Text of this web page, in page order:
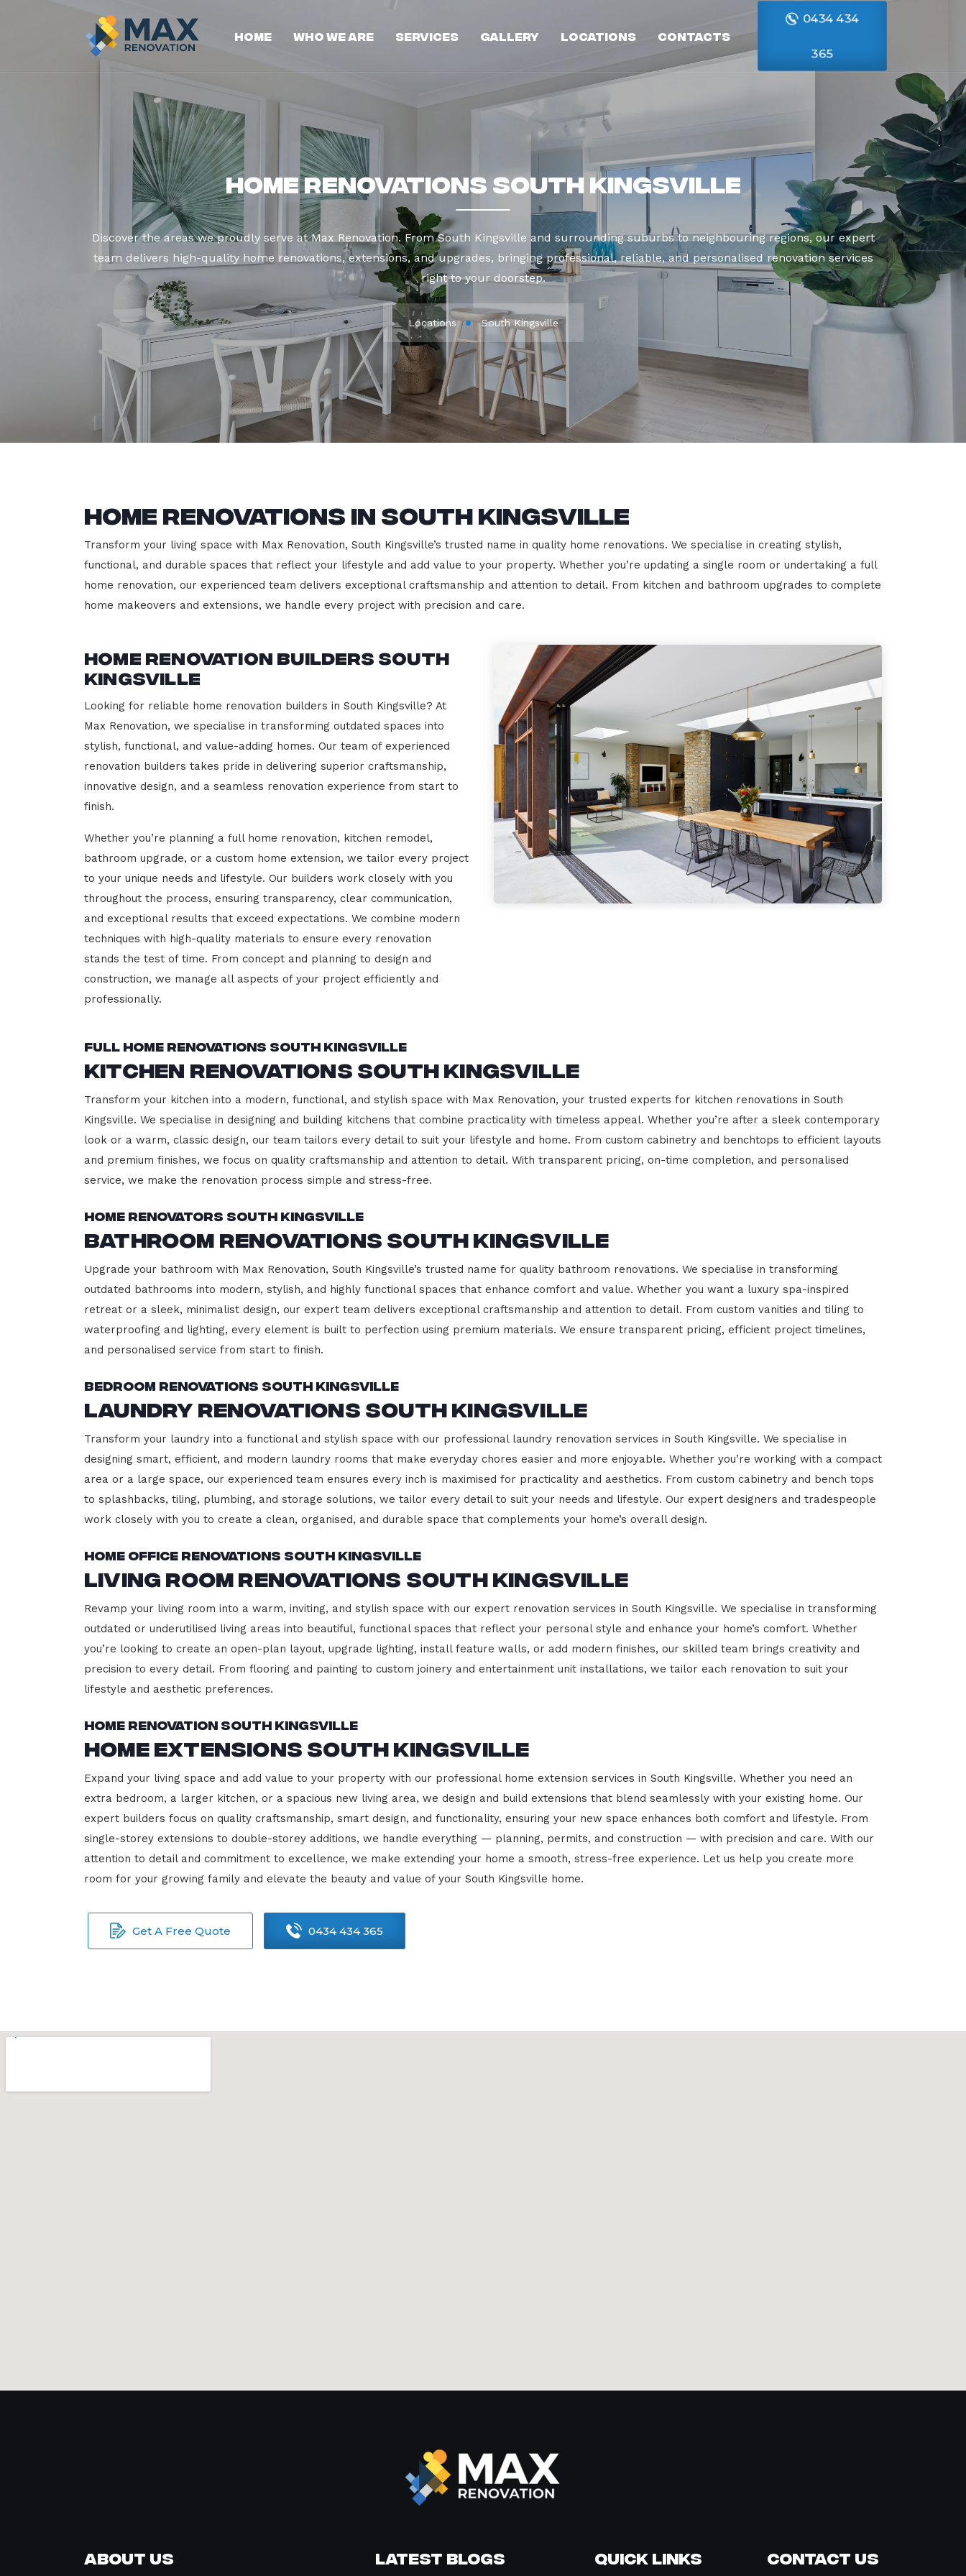
Home Who We Are Services Gallery Locations Contacts
0434 434
365
Home Renovations South Kingsville
Discover the areas we proudly serve at Max Renovation. From South Kingsville and surrounding suburbs to neighbouring regions, our expert
team delivers high-quality home renovations, extensions, and upgrades, bringing professional, reliable, and personalised renovation services
right to your doorstep.
Locations South Kingsville
Home Renovations in South Kingsville
Transform your living space with Max Renovation, South Kingsville’s trusted name in quality home renovations. We specialise in creating stylish,
functional, and durable spaces that reflect your lifestyle and add value to your property. Whether you’re updating a single room or undertaking a full
home renovation, our experienced team delivers exceptional craftsmanship and attention to detail. From kitchen and bathroom upgrades to complete
home makeovers and extensions, we handle every project with precision and care.
Home Renovation Builders South
Kingsville
Looking for reliable home renovation builders in South Kingsville? At
Max Renovation, we specialise in transforming outdated spaces into
stylish, functional, and value-adding homes. Our team of experienced
renovation builders takes pride in delivering superior craftsmanship,
innovative design, and a seamless renovation experience from start to
finish.
Whether you’re planning a full home renovation, kitchen remodel,
bathroom upgrade, or a custom home extension, we tailor every project
to your unique needs and lifestyle. Our builders work closely with you
throughout the process, ensuring transparency, clear communication,
and exceptional results that exceed expectations. We combine modern
techniques with high-quality materials to ensure every renovation
stands the test of time. From concept and planning to design and
construction, we manage all aspects of your project efficiently and
professionally.
Full Home Renovations South Kingsville
Kitchen Renovations South Kingsville
Transform your kitchen into a modern, functional, and stylish space with Max Renovation, your trusted experts for kitchen renovations in South
Kingsville. We specialise in designing and building kitchens that combine practicality with timeless appeal. Whether you’re after a sleek contemporary
look or a warm, classic design, our team tailors every detail to suit your lifestyle and home. From custom cabinetry and benchtops to efficient layouts
and premium finishes, we focus on quality craftsmanship and attention to detail. With transparent pricing, on-time completion, and personalised
service, we make the renovation process simple and stress-free.
Home Renovators South Kingsville
Bathroom Renovations South Kingsville
Upgrade your bathroom with Max Renovation, South Kingsville’s trusted name for quality bathroom renovations. We specialise in transforming
outdated bathrooms into modern, stylish, and highly functional spaces that enhance comfort and value. Whether you want a luxury spa-inspired
retreat or a sleek, minimalist design, our expert team delivers exceptional craftsmanship and attention to detail. From custom vanities and tiling to
waterproofing and lighting, every element is built to perfection using premium materials. We ensure transparent pricing, efficient project timelines,
and personalised service from start to finish.
Bedroom Renovations South Kingsville
Laundry Renovations South Kingsville
Transform your laundry into a functional and stylish space with our professional laundry renovation services in South Kingsville. We specialise in
designing smart, efficient, and modern laundry rooms that make everyday chores easier and more enjoyable. Whether you’re working with a compact
area or a large space, our experienced team ensures every inch is maximised for practicality and aesthetics. From custom cabinetry and bench tops
to splashbacks, tiling, plumbing, and storage solutions, we tailor every detail to suit your needs and lifestyle. Our expert designers and tradespeople
work closely with you to create a clean, organised, and durable space that complements your home’s overall design.
Home Office Renovations South Kingsville
Living Room Renovations South Kingsville
Revamp your living room into a warm, inviting, and stylish space with our expert renovation services in South Kingsville. We specialise in transforming
outdated or underutilised living areas into beautiful, functional spaces that reflect your personal style and enhance your home’s comfort. Whether
you’re looking to create an open-plan layout, upgrade lighting, install feature walls, or add modern finishes, our skilled team brings creativity and
precision to every detail. From flooring and painting to custom joinery and entertainment unit installations, we tailor each renovation to suit your
lifestyle and aesthetic preferences.
Home Renovation South Kingsville
Home Extensions South Kingsville
Expand your living space and add value to your property with our professional home extension services in South Kingsville. Whether you need an
extra bedroom, a larger kitchen, or a spacious new living area, we design and build extensions that blend seamlessly with your existing home. Our
expert builders focus on quality craftsmanship, smart design, and functionality, ensuring your new space enhances both comfort and lifestyle. From
single-storey extensions to double-storey additions, we handle everything — planning, permits, and construction — with precision and care. With our
attention to detail and commitment to excellence, we make extending your home a smooth, stress-free experience. Let us help you create more
room for your growing family and elevate the beauty and value of your South Kingsville home.
Get A Free Quote 0434 434 365
About Us Latest Blogs Quick Links Contact Us